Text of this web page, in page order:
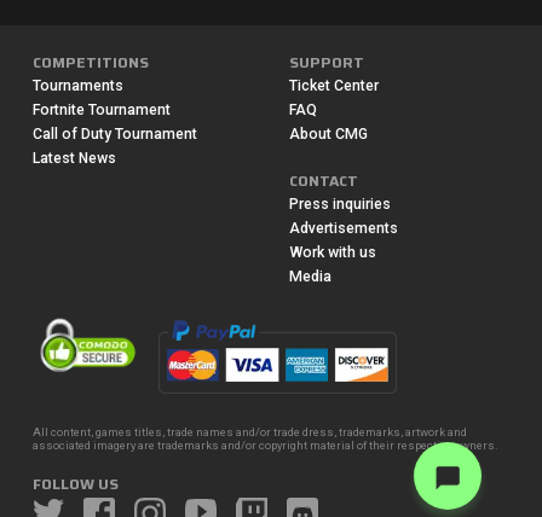
COMPETITIONS
Tournaments
Fortnite Tournament
Call of Duty Tournament
Latest News
SUPPORT
Ticket Center
FAQ
About CMG
CONTACT
Press inquiries
Advertisements
Work with us
Media
All content, games titles, trade names and/or trade dress, trademarks, artwork and
associated imagery are trademarks and/or copyright material of their respective owners.
FOLLOW US